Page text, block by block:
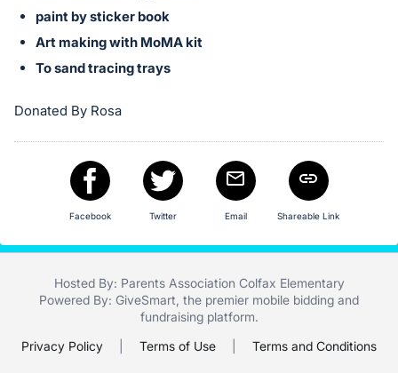
paint by sticker book
Art making with MoMA kit
To sand tracing trays
Donated By Rosa
Facebook Twitter Email Shareable Link
Hosted By: Parents Association Colfax Elementary
Powered By: GiveSmart , the premier mobile bidding and
fundraising platform.
Privacy Policy
Terms of Use Terms and Conditions